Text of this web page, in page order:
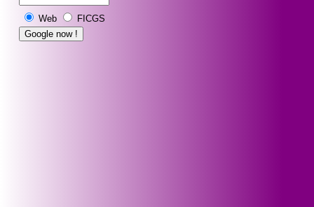
Web FICGS